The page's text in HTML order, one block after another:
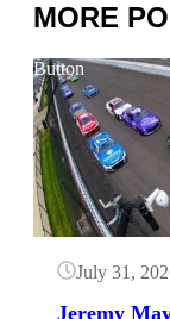
MORE
Button
July 31,
Jeremy